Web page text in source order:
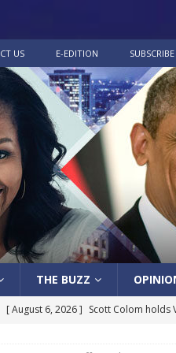
US E-EDITION SUBSCRIBE
THE BUZZ
[ August 6, 2026 ] Scott Colom holds